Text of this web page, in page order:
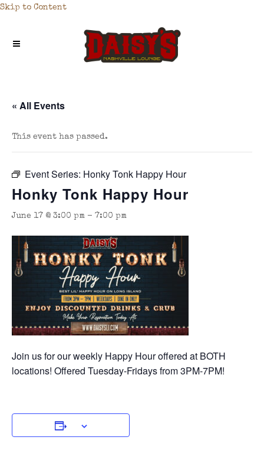
Skip to Content
« All Events
This event has passed.
Event Series: Honky Tonk Happy Hour
Honky Tonk Happy Hour
June 17 @ 3:00 pm - 7:00 pm
Join us for our weekly Happy Hour offered at BOTH
locations! Offered Tuesday-Fridays from 3PM-7PM!